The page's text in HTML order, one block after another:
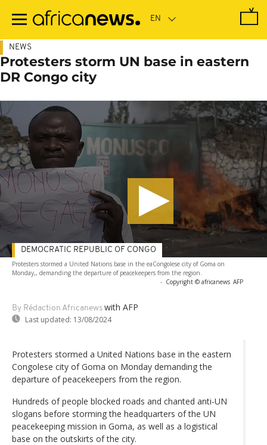
main
NEWS
Protesters storm UN base in eastern
DR Congo city
Protesters stormed a United Nations base in the eaCongolese city of Goma on
Monday,, demanding the departure of peacekeepers from the region.
- Copyright © africanews AFP
By Rédaction Africanews with AFP
Last updated: 13/08/2024
DEMOCRATIC REPUBLIC OF CONGO
Protesters stormed a United Nations base in the eastern
Congolese city of Goma on Monday demanding the
departure of peacekeepers from the region.
Hundreds of people blocked roads and chanted anti-UN
slogans before storming the headquarters of the UN
peacekeeping mission in Goma, as well as a logistical
base on the outskirts of the city.